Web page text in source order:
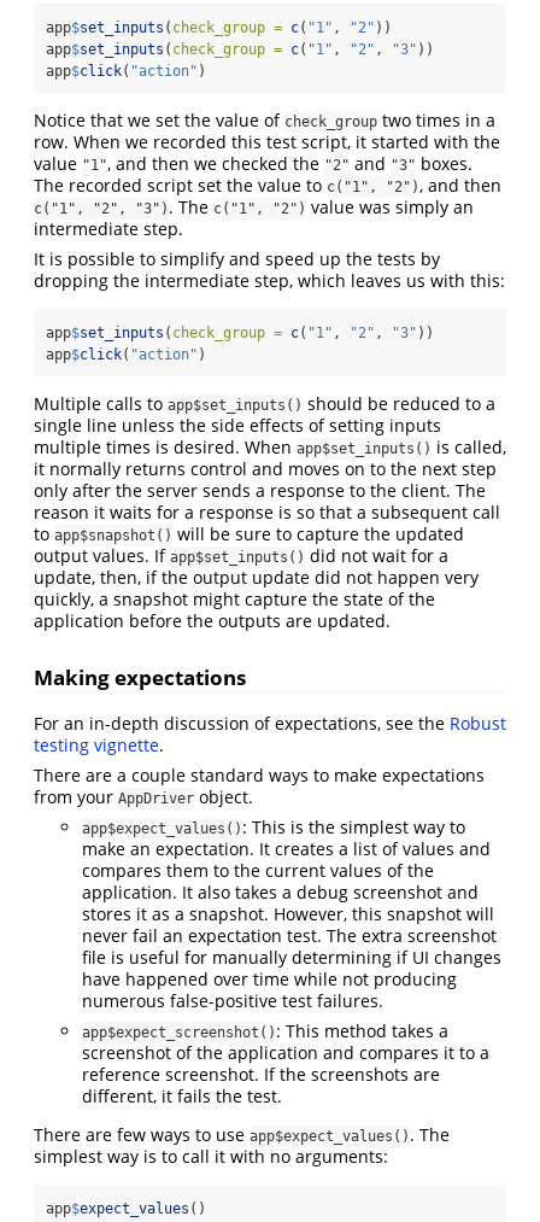
app$set_inputs ( check_group = c( "1" , "2" ))
app$set_inputs ( check_group = c( "1" , "2" , "3" ))
app$click( "action" )
Notice that we set the value of check_group two times in a
row. When we recorded this test script, it started with the
value "1", and then we checked the "2" and "3" boxes.
The recorded script set the value to c("1", "2"), and then
c("1", "2", "3") . The c("1", "2") value was simply an
intermediate step.
It is possible to simplify and speed up the tests by
dropping the intermediate step, which leaves us with this:
app$set_inputs ( check_group = c( "1" , "2" , "3" ))
app$click( "action" )
Multiple calls to app$set_inputs() should be reduced to a
single line unless the side effects of setting inputs
multiple times is desired. When app$set_inputs() is called,
it normally returns control and moves on to the next step
only after the server sends a response to the client. The
reason it waits for a response is so that a subsequent call
to app$snapshot() will be sure to capture the updated
output values. If app$set_inputs() did not wait for a
update, then, if the output update did not happen very
quickly, a snapshot might capture the state of the
application before the outputs are updated.
Making expectations
For an in-depth discussion of expectations, see the Robust
testing vignette.
There are a couple standard ways to make expectations
from your AppDriver object.
app$expect_values() : This is the simplest way to
make an expectation. It creates a list of values and
compares them to the current values of the
application. It also takes a debug screenshot and
stores it as a snapshot. However, this snapshot will
never fail an expectation test. The extra screenshot
file is useful for manually determining if UI changes
have happened over time while not producing
numerous false-positive test failures.
app$expect_screenshot() : This method takes a
screenshot of the application and compares it to a
reference screenshot. If the screenshots are
different, it fails the test.
There are few ways to use app$expect_values() . The
simplest way is to call it with no arguments:
app$expect_values ()